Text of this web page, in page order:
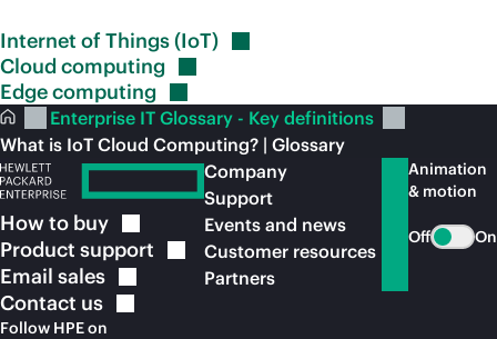
Internet of Things(IoT)
Cloudcomputing
Edgecomputing
Enterprise IT Glossary - Key definitions
What is IoT Cloud Computing? | Glossary
How to buy
Product support
Email sales
Contact us
Follow HPE on
Company
Support
Events and news
Customer resources
Partners
Animation
& motion
Off On